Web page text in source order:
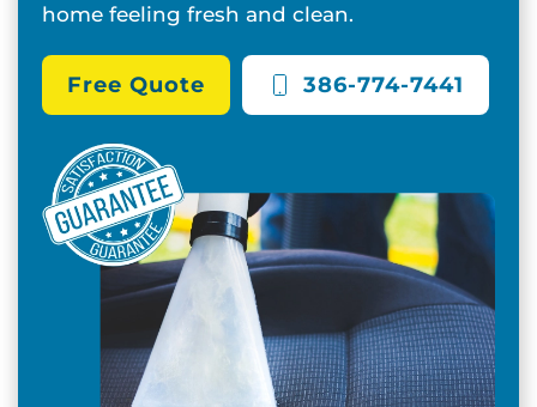
home feeling fresh and clean.
Free Quote 386-774-7441